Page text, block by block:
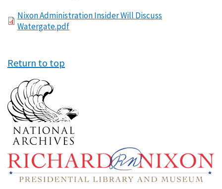
FileNixon Administration Insider Will Discuss
Watergate.pdf
Return to top